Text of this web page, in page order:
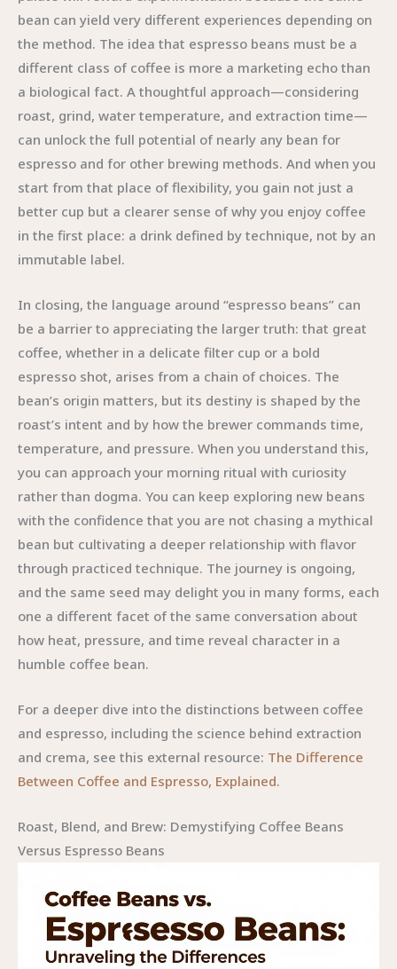
bean can yield very different experiences depending on
the method. The idea that espresso beans must be a
different class of coffee is more a marketing echo than
a biological fact. A thoughtful approach—considering
roast, grind, water temperature, and extraction time—
can unlock the full potential of nearly any bean for
espresso and for other brewing methods. And when you
start from that place of flexibility, you gain not just a
better cup but a clearer sense of why you enjoy coffee
in the first place: a drink defined by technique, not by an
immutable label.
In closing, the language around “espresso beans” can
be a barrier to appreciating the larger truth: that great
coffee, whether in a delicate filter cup or a bold
espresso shot, arises from a chain of choices. The
bean’s origin matters, but its destiny is shaped by the
roast’s intent and by how the brewer commands time,
temperature, and pressure. When you understand this,
you can approach your morning ritual with curiosity
rather than dogma. You can keep exploring new beans
with the confidence that you are not chasing a mythical
bean but cultivating a deeper relationship with flavor
through practiced technique. The journey is ongoing,
and the same seed may delight you in many forms, each
one a different facet of the same conversation about
how heat, pressure, and time reveal character in a
humble coffee bean.
For a deeper dive into the distinctions between coffee
and espresso, including the science behind extraction
and crema, see this external resource: The Difference
Between Coffee and Espresso, Explained.
Roast, Blend, and Brew: Demystifying Coffee Beans
Versus Espresso Beans